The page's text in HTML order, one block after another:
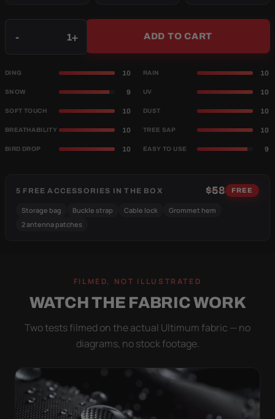
- + ADD TO CART
DING 10 RAIN 10
SNOW 9 UV 10
SOFT TOUCH 10 DUST 10
BREATHABILITY 10 TREE SAP 10
BIRD DROP 10 EASY TO USE 9
5 FREE ACCESSORIES IN THE BOX $58 FREE
Storage bag Buckle strap Cable lock
Grommet hem
2 antenna patches
FILMED, NOT ILLUSTRATED
WATCH THE FABRIC WORK
Two tests filmed on the actual Ultimum fabric — no
diagrams, no stock footage.